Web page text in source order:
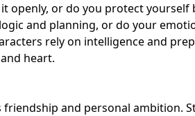
openly, or do you protect yourself
and planning, or do your
rely on intelligence and
heart.
friendship and personal ambition.